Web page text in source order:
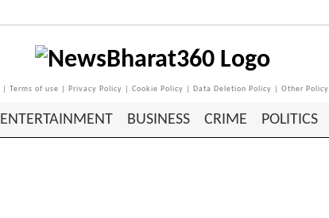
Terms of use Privacy Policy Cookie Policy Data Deletion Policy Other Policy
ENTERTAINMENT BUSINESS CRIME POLITICS